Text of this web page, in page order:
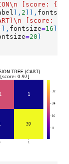
\n [score: {}
), 2 )),
\n [score:
fontsize=16 )
=20 )